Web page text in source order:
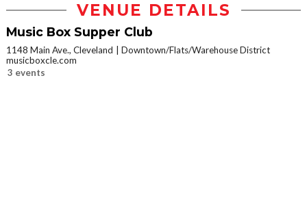
VENUE DETAILS
Music Box Supper Club
1148 Main Ave., Cleveland
Downtown/Flats/Warehouse District
musicboxcle.com
3 events